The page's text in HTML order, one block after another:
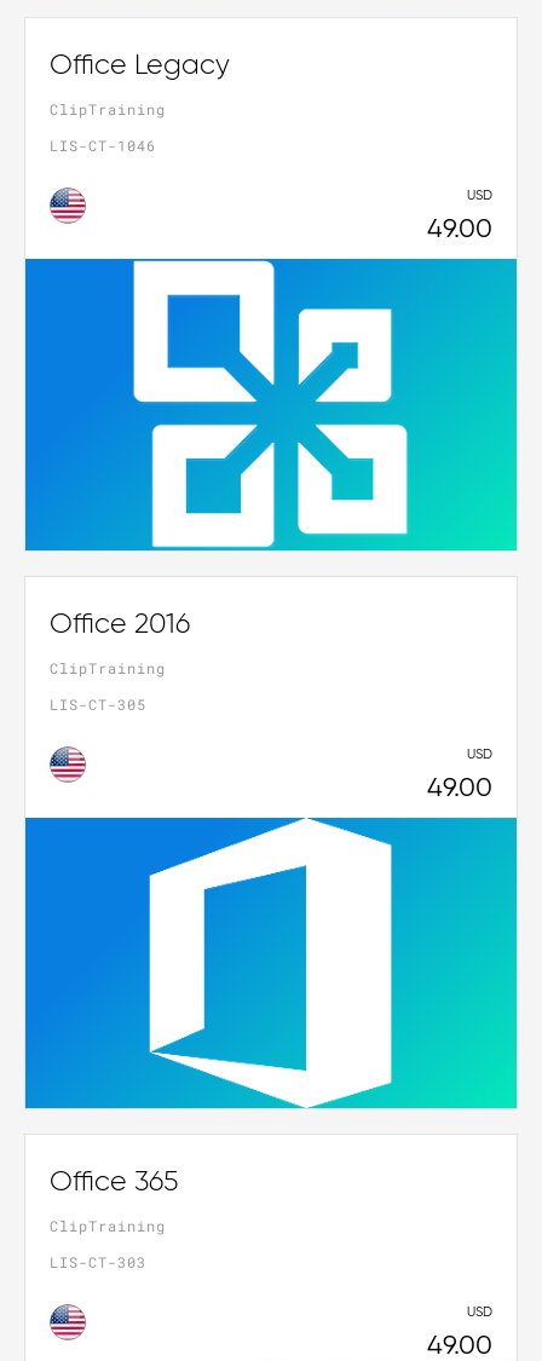
Office Legacy
ClipTraining
LIS-CT-1046
USD
49.00
Office 2016
ClipTraining
LIS-CT-305
USD
49.00
Office 365
ClipTraining
LIS-CT-303
USD
49.00